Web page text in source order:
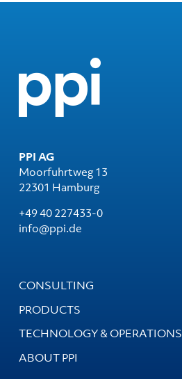
PPI AG
Moorfuhrtweg 13
22301 Hamburg
+49 40 227433-0
info@ppi.de
CONSULTING
PRODUCTS
TECHNOLOGY & OPERATIONS
ABOUT PPI